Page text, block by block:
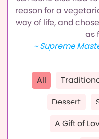
reason for a
way of life,and
as
~ Supreme
All
Dessert
A Gift of